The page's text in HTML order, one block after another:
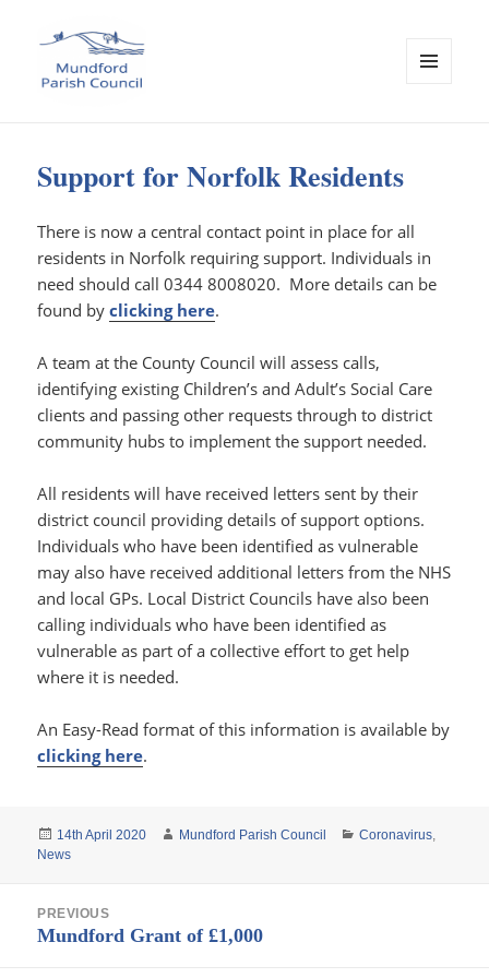
Support for Norfolk Residents
There is now a central contact point in place for all
residents in Norfolk requiring support. Individuals in
need should call 0344 8008020. More details can be
found byclicking here.
A team at the County Council will assess calls,
identifying existing Children’s and Adult’s Social Care
clients and passing other requests through to district
community hubs to implement the support needed.
All residents will have received letters sent by their
district council providing details of support options.
Individuals who have been identified as vulnerable
may also have received additional letters from the NHS
and local GPs. Local District Councils have also been
calling individuals who have been identified as
vulnerable as part of a collective effort to get help
where it is needed.
An Easy-Read format of this information is available by
clicking here.
Posted
on
14th April 2020 Author
Mundford Parish Council Categories
Coronavirus,
News
navigationPREVIOUS
Previous
Mundford Grant of £1,000